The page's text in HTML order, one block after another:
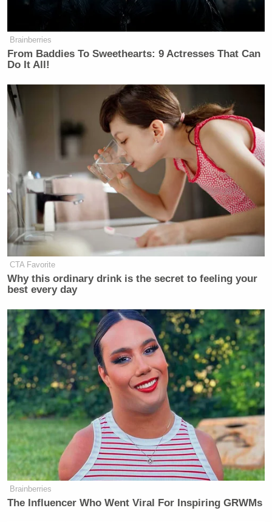
Brainberries
From Baddies To Sweethearts: 9 Actresses That Can
Do It All!
CTA Favorite
Why this ordinary drink is the secret to feeling your
best every day
Brainberries
The Influencer Who Went Viral For Inspiring GRWMs